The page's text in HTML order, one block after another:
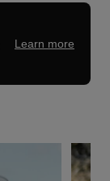
Learn more